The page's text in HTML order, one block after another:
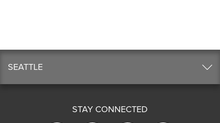
SEATTLE
STAY CONNECTED